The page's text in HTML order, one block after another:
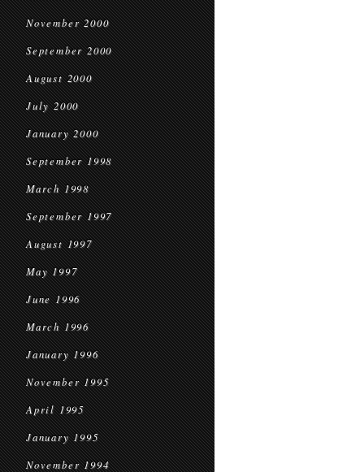
November 2000
September 2000
August 2000
July 2000
January 2000
September 1998
March 1998
September 1997
August 1997
May 1997
June 1996
March 1996
January 1996
November 1995
April 1995
January 1995
November 1994